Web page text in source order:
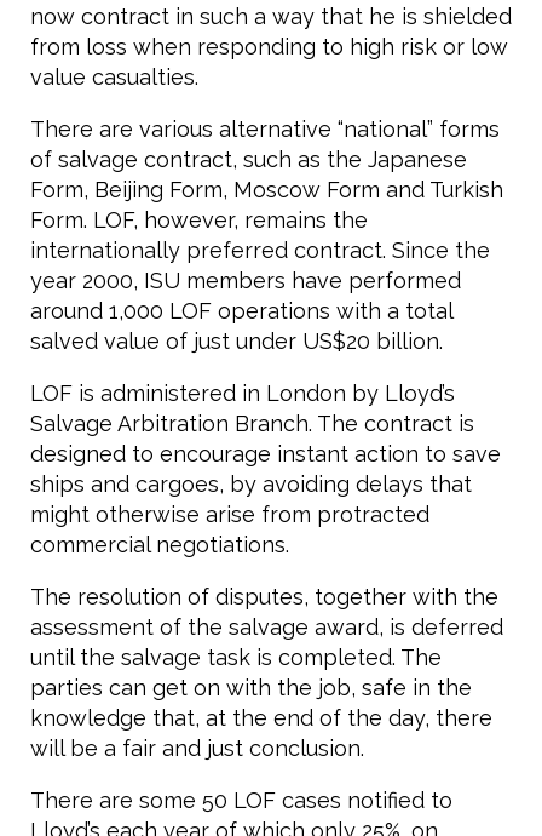
now contract in such a way that he is shielded
from loss when responding to high risk or low
value casualties.
There are various alternative “national” forms
of salvage contract, such as the Japanese
Form, Beijing Form, Moscow Form and Turkish
Form. LOF, however, remains the
internationally preferred contract. Since the
year 2000, ISU members have performed
around 1,000 LOF operations with a total
salved value of just under US$20 billion.
LOF is administered in London by Lloyd’s
Salvage Arbitration Branch. The contract is
designed to encourage instant action to save
ships and cargoes, by avoiding delays that
might otherwise arise from protracted
commercial negotiations.
The resolution of disputes, together with the
assessment of the salvage award, is deferred
until the salvage task is completed. The
parties can get on with the job, safe in the
knowledge that, at the end of the day, there
will be a fair and just conclusion.
There are some 50 LOF cases notified to
Lloyd’s each year of which only 25%, on